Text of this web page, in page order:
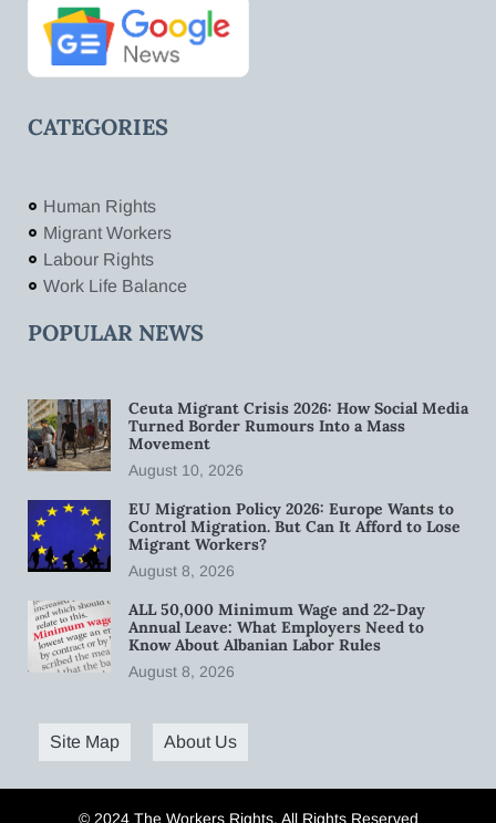
CATEGORIES
Human Rights
Migrant Workers
Labour Rights
Work Life Balance
POPULAR NEWS
Ceuta Migrant Crisis 2026: How Social Media
Turned Border Rumours Into a Mass
Movement
August 10, 2026
EU Migration Policy 2026: Europe Wants to
Control Migration. But Can It Afford to Lose
Migrant Workers?
August 8, 2026
ALL 50,000 Minimum Wage and 22-Day
Annual Leave: What Employers Need to
Know About Albanian Labor Rules
August 8, 2026
Site Map About Us
© 2024 The Workers Rights. All Rights Reserved